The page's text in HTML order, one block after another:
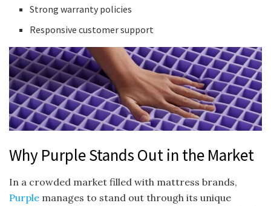
Strong warranty policies
Responsive customer support
Why Purple Stands Out in the Market
In a crowded market filled with mattress brands,
Purple manages to stand out through its unique